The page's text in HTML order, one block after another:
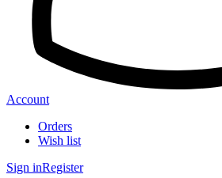
Account
Orders
Wish list
Sign inRegister